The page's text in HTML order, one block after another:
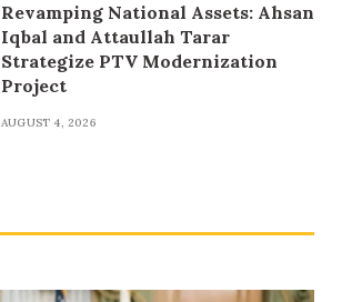
Revamping National Assets: Ahsan
Iqbal and Attaullah Tarar
Strategize PTV Modernization
Project
AUGUST 4, 2026